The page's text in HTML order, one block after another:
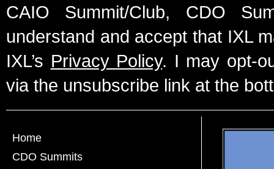
CAIO Summit/Club, CDO
understand and accept that IXL
IXL’s Privacy Policy. I may opt-
via the unsubscribe link at the
Home
CDO Summits